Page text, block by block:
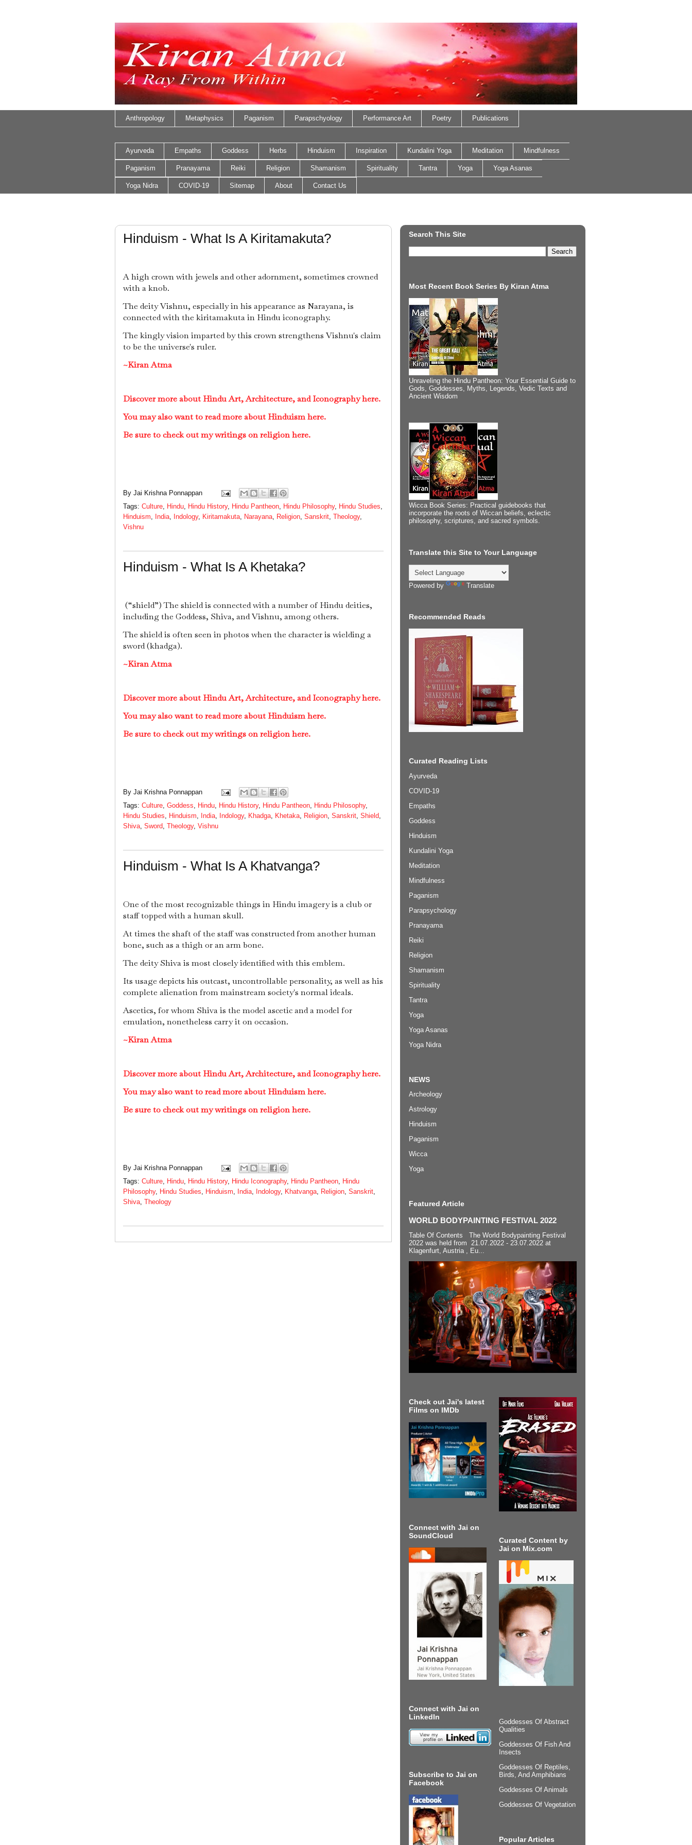
Anthropology Metaphysics Paganism Parapschyology Performance Art Poetry Publications
Ayurveda Empaths Goddess Herbs Hinduism Inspiration Kundalini Yoga Meditation Mindfulness
Paganism Pranayama Reiki Religion Shamanism Spirituality Tantra Yoga Yoga Asanas
Yoga Nidra COVID-19 Sitemap About Contact Us
Hinduism - What Is A Kiritamakuta?
A high crown with jewels and other adornment, sometimes crowned
with a knob.
The deity Vishnu, especially in his appearance as Narayana, is
connected with the kiritamakuta in Hindu iconography.
The kingly vision imparted by this crown strengthens Vishnu's claim
to be the universe's ruler.
~Kiran Atma
Discover more about Hindu Art, Architecture, and Iconography here.
You may also want to read more about Hinduism here.
Be sure to check out my writings on religion here.
By Jai Krishna Ponnappan
Tags: Culture, Hindu, Hindu History, Hindu Pantheon, Hindu Philosophy, Hindu Studies,
Hinduism, India, Indology, Kiritamakuta, Narayana, Religion, Sanskrit, Theology,
Vishnu
Hinduism - What Is A Khetaka?
(“shield”) The shield is connected with a number of Hindu deities,
including the Goddess, Shiva, and Vishnu, among others.
The shield is often seen in photos when the character is wielding a
sword (khadga).
~Kiran Atma
Discover more about Hindu Art, Architecture, and Iconography here.
You may also want to read more about Hinduism here.
Be sure to check out my writings on religion here.
By Jai Krishna Ponnappan
Tags: Culture, Goddess, Hindu, Hindu History, Hindu Pantheon, Hindu Philosophy,
Hindu Studies, Hinduism, India, Indology, Khadga, Khetaka, Religion, Sanskrit, Shield,
Shiva, Sword, Theology, Vishnu
Hinduism - What Is A Khatvanga?
One of the most recognizable things in Hindu imagery is a club or
staff topped with a human skull.
At times the shaft of the staff was constructed from another human
bone, such as a thigh or an arm bone.
The deity Shiva is most closely identified with this emblem.
Its usage depicts his outcast, uncontrollable personality, as well as his
complete alienation from mainstream society's normal ideals.
Ascetics, for whom Shiva is the model ascetic and a model for
emulation, nonetheless carry it on occasion.
~Kiran Atma
Discover more about Hindu Art, Architecture, and Iconography here.
You may also want to read more about Hinduism here.
Be sure to check out my writings on religion here.
By Jai Krishna Ponnappan
Tags: Culture, Hindu, Hindu History, Hindu Iconography, Hindu Pantheon, Hindu
Philosophy, Hindu Studies, Hinduism, India, Indology, Khatvanga, Religion, Sanskrit,
Shiva, Theology
Search This Site
Most Recent Book Series By Kiran Atma
Unraveling the Hindu Pantheon: Your Essential Guide to
Gods, Goddesses, Myths, Legends, Vedic Texts and
Ancient Wisdom
Wicca Book Series: Practical guidebooks that
incorporate the roots of Wiccan beliefs, eclectic
philosophy, scriptures, and sacred symbols.
Translate this Site to Your Language
Powered by Translate
Recommended Reads
Curated Reading Lists
Ayurveda
COVID-19
Empaths
Goddess
Hinduism
Kundalini Yoga
Meditation
Mindfulness
Paganism
Parapsychology
Pranayama
Reiki
Religion
Shamanism
Spirituality
Tantra
Yoga
Yoga Asanas
Yoga Nidra
NEWS
Archeology
Astrology
Hinduism
Paganism
Wicca
Yoga
Featured Article
WORLD BODYPAINTING FESTIVAL 2022
Table Of Contents The World Bodypainting Festival
2022 was held from 21.07.2022 - 23.07.2022 at
Klagenfurt, Austria , Eu...
Check out Jai's latest
Films on IMDb
Connect with Jai on
SoundCloud
Connect with Jai on
LinkedIn
Subscribe to Jai on
Facebook
Curated Content by
Jai on Mix.com
Goddesses Of Abstract
Qualities
Goddesses Of Fish And
Insects
Goddesses Of Reptiles,
Birds, And Amphibians
Goddesses Of Animals
Goddesses Of Vegetation
Popular Articles